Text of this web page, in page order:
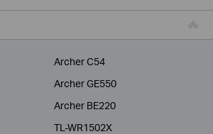
Archer C54
Archer GE550
Archer BE220
TL-WR1502X